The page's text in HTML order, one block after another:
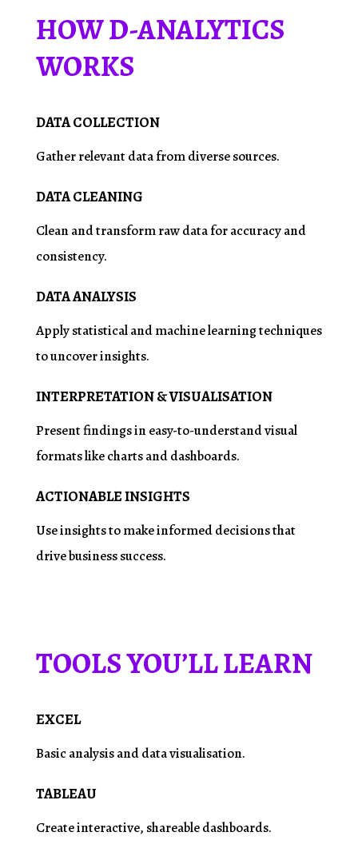
HOW D-ANALYTICS
WORKS
DATA COLLECTION
Gather relevant data from diverse sources.
DATA CLEANING
Clean and transform raw data for accuracy and
consistency.
DATA ANALYSIS
Apply statistical and machine learning techniques
to uncover insights.
INTERPRETATION & VISUALISATION
Present findings in easy-to-understand visual
formats like charts and dashboards.
ACTIONABLE INSIGHTS
Use insights to make informed decisions that
drive business success.
TOOLS YOU’LL LEARN
EXCEL
Basic analysis and datavisualisation.
TABLEAU
Create interactive, shareable dashboards.